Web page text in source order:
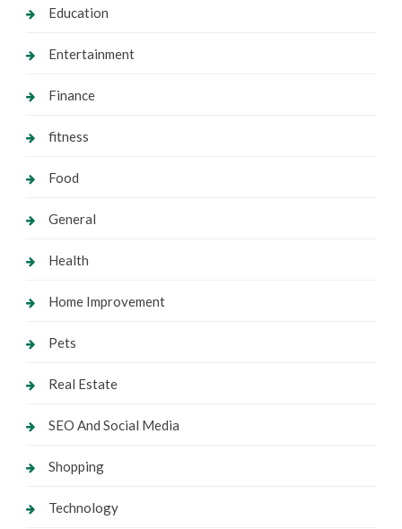
Education
Entertainment
Finance
fitness
Food
General
Health
Home Improvement
Pets
Real Estate
SEO And Social Media
Shopping
Technology